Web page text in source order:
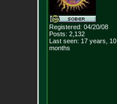
Registered: 04/20/08
Posts: 2,132
Last seen: 17 years, 10
months